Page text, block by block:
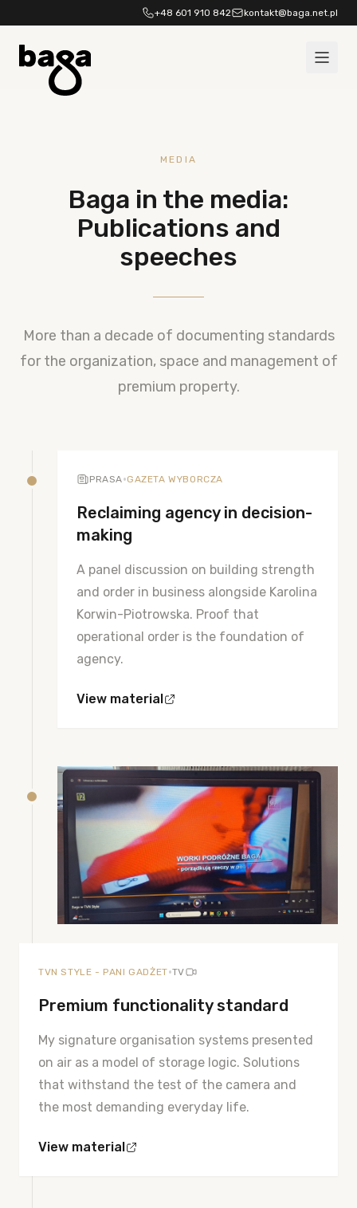
+48 601 910 842 kontakt@baga.net.pl
MEDIA
Baga in the media:
Publications and
speeches
More than a decade of documenting standards
for the organization, space and management of
premium property.
PRASA•GAZETA WYBORCZA
Reclaiming agency in decision-
making
A panel discussion on building strength
and order in business alongside Karolina
Korwin-Piotrowska. Proof that
operational order is the foundation of
agency.
View material
TVN STYLE - PANI GADŻET•TV
Premium functionality standard
My signature organisation systems presented
on air as a model of storage logic. Solutions
that withstand the test of the camera and
the most demanding everyday life.
View material